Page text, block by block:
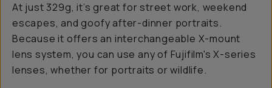
At just 329g, it’s great for street work, weekend
escapes, and goofy after-dinner portraits.
Because it offers an interchangeable X-mount
lens system, you can use any of Fujifilm's X-series
lenses, whether for portraits or wildlife.